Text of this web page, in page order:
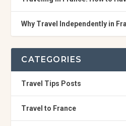
Why Travel Independently in
CATEGORIES
Travel Tips Posts
Travel to France